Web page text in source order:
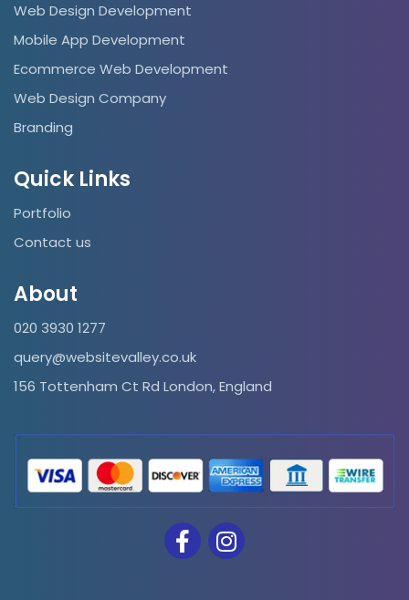
Web Design Development
Mobile App Development
Ecommerce Web Development
Web Design Company
Branding
Quick Links
Portfolio
Contact us
About
020 3930 1277
query@websitevalley.co.uk
156 Tottenham Ct Rd London, England